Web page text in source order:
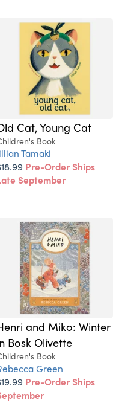
Cat, Young Cat
Book
Tamaki
Pre-Order Ships
September
and Miko: Winter
Bosk Olivette
Book
Green
Pre-Order Ships